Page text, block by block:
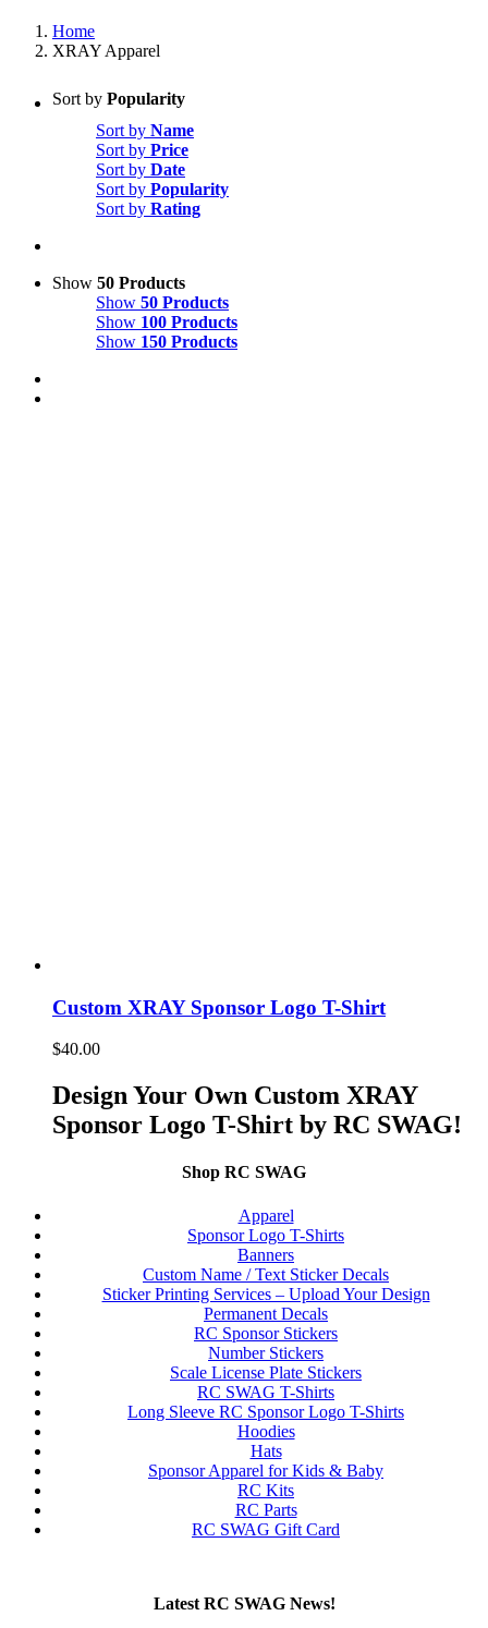
Home
XRAY Apparel
Sort by Popularity
Sort by Name
Sort by Price
Sort by Date
Sort by Popularity
Sort by Rating
Show 50 Products
Show 50 Products
Show 100 Products
Show 150 Products
Custom XRAY Sponsor Logo T-Shirt
$40.00
Design Your Own Custom XRAY
Sponsor Logo T-Shirt by RC SWAG!
Shop RC SWAG
Apparel
Sponsor Logo T-Shirts
Banners
Custom Name / Text Sticker Decals
Sticker Printing Services – Upload Your Design
Permanent Decals
RC Sponsor Stickers
Number Stickers
Scale License Plate Stickers
RC SWAG T-Shirts
Long Sleeve RC Sponsor Logo T-Shirts
Hoodies
Hats
Sponsor Apparel for Kids & Baby
RC Kits
RC Parts
RC SWAG Gift Card
Latest RC SWAG News!